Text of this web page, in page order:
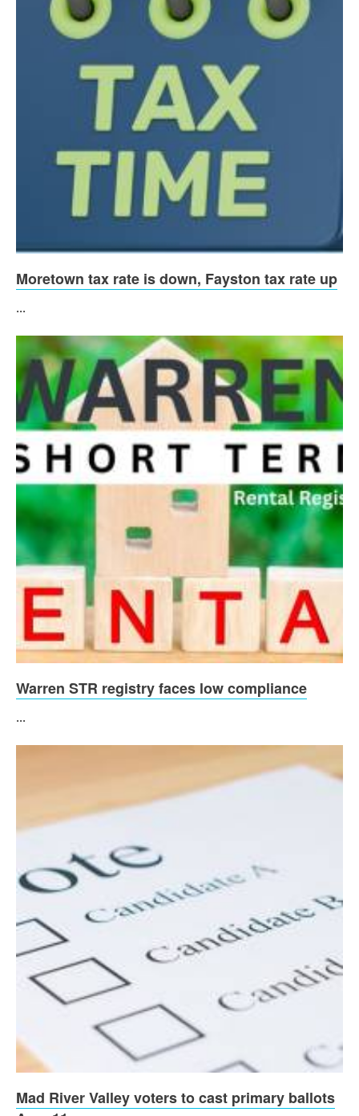
Moretown tax rate is down, Fayston tax rate up
...
Warren STR registry faces low compliance
...
Mad River Valley voters to cast primary ballots